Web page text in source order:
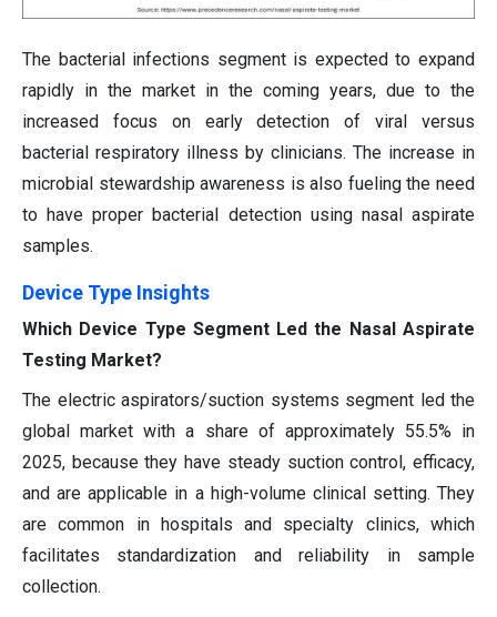
The bacterial infections segment is expected to expand
rapidly in the market in the coming years, due to the
increased focus on early detection of viral versus
bacterial respiratory illness by clinicians. The increase in
microbial stewardship awareness is also fueling the need
to have proper bacterial detection using nasal aspirate
samples.
Device Type Insights
Which Device Type Segment Led the Nasal Aspirate
Testing Market?
The electric aspirators/suction systems segment led the
global market with a share of approximately 55.5% in
2025, because they have steady suction control, efficacy,
and are applicable in a high-volume clinical setting. They
are common in hospitals and specialty clinics, which
facilitates standardization and reliability in sample
collection.